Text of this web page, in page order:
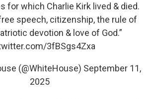
for which Charlie Kirk lived & died.
speech, citizenship, the rule of
devotion & love of God.”
3fBSgs4Zxa
(@WhiteHouse) September 11,
2025